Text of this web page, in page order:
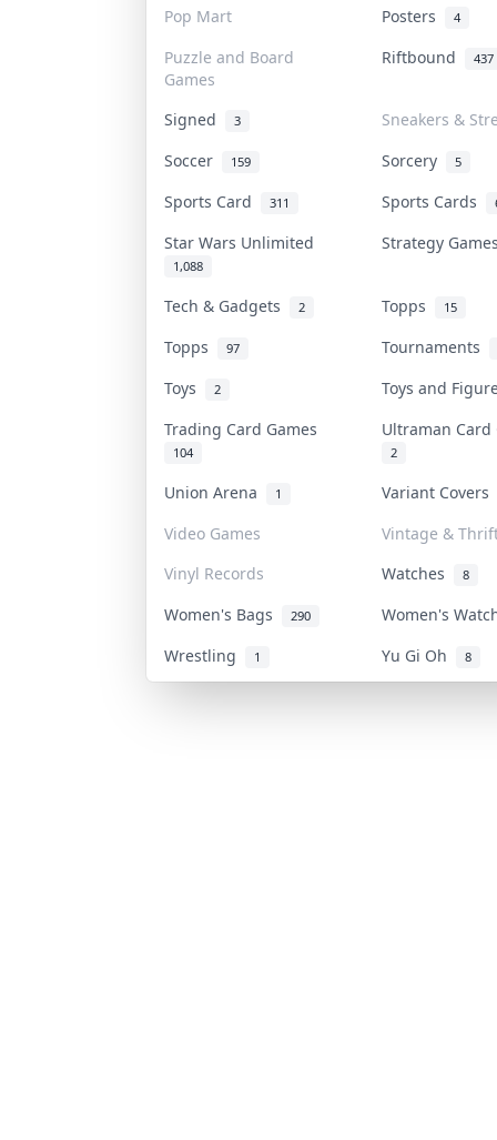
Pop Mart Posters 4
Puzzle and Board
Games
Riftbound 437
Signed 3
Sneakers &
Soccer
159 Sorcery 5
Sports Card 311 Sports Cards
Star Wars Unlimited
1,088
Strategy
Tech & Gadgets 2 Topps 15
Topps 97
Tournaments
Toys
2
Toys and
Trading Card Games
104
Ultraman
2
Union Arena 1
Variant Covers
Video Games
Vintage &
Vinyl Records
Watches 8
Women's Bags 290
Women's
Wrestling
1 Yu Gi Oh 8